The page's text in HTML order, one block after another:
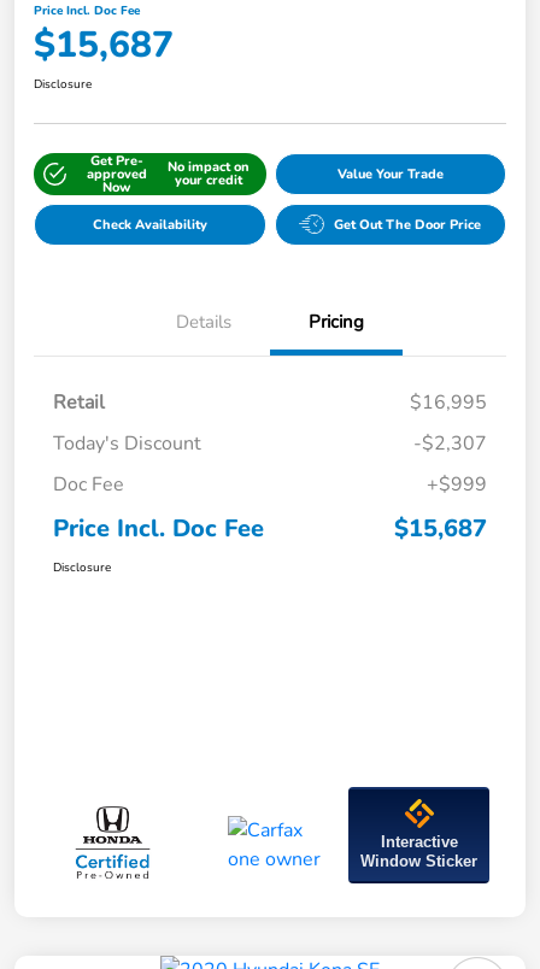
Price Incl. Doc Fee
$15,687
Disclosure
Get Pre-
approved
Now
No impact on
your credit Value Your Trade
Check Availability Get Out The Door Price
Details Pricing
Retail
$16,995
Today's Discount
-$2,307
Doc Fee
+$999
Price Incl. Doc Fee $15,687
Disclosure
Interactive
Window Sticker